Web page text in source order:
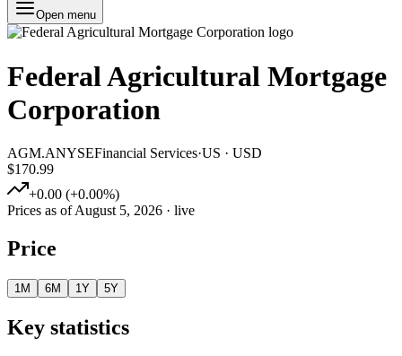
Open menu
Federal Agricultural Mortgage
Corporation
AGM.ANYSEFinancial Services·US · USD
$170.99
+0.00 (+0.00%)
Prices as ofAugust 5, 2026 · live
Price
1M 6M 1Y 5Y
Key statistics